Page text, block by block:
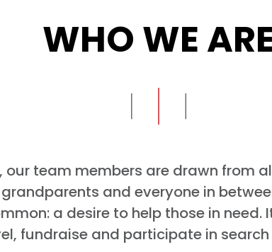
WHO WE
our team members are drawn from
and everyone in
a desire to help those in need.
fundraise and participate in